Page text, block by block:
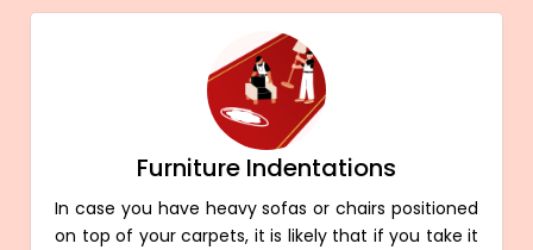
Furniture Indentations
In case you have heavy sofas or chairs positioned
on top of your carpets, it is likely that if you take it